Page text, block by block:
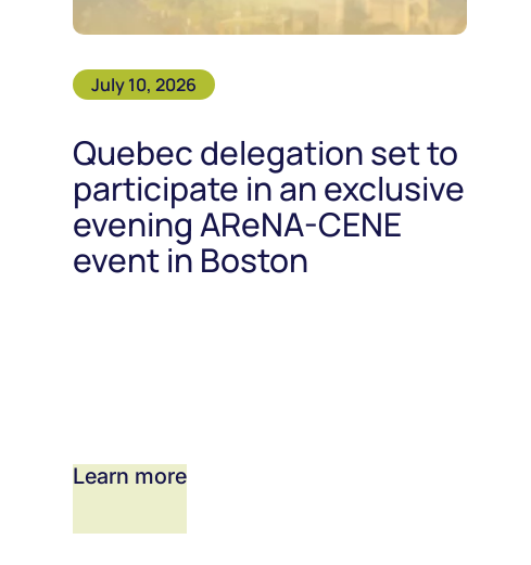
July 10, 2026
Quebec delegation set to
participate in an exclusive
evening AReNA-CENE
event in Boston
Learn more